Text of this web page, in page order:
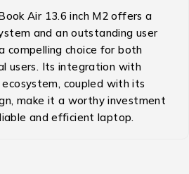
Air 13.6 inch M2 offers a
and an outstanding user
compelling choice for both
users. Its integration with
coupled with its
make it a worthy investment
and efficient laptop.